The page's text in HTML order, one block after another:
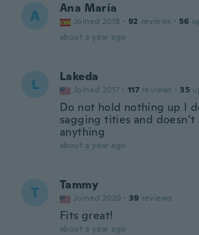
A Ana María
Joined 2018 · 92 reviews · 56
about a year ago
L Lakeda
Joined 2017 · 117 reviews · 35
Do not hold nothing up I
sagging tities and
anything
about a year ago
T Tammy
Joined 2020 · 39 reviews
Fits great!
about a year ago